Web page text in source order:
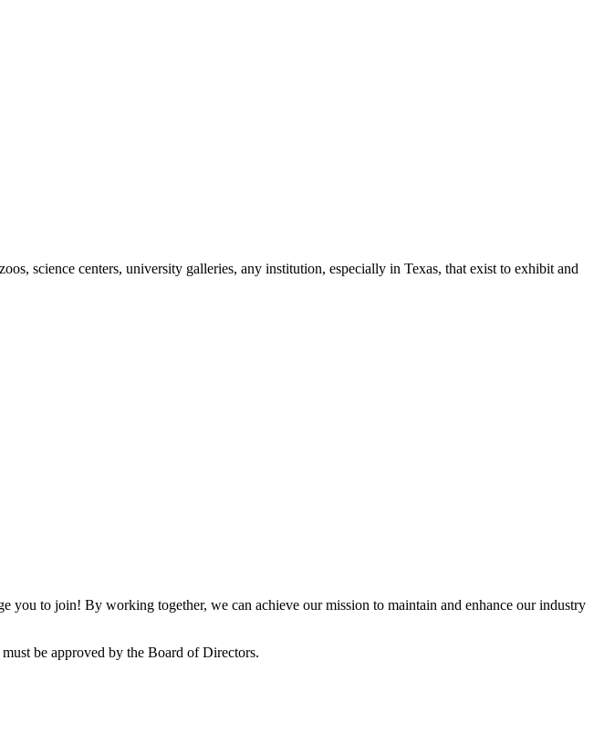
science centers, university galleries, any institution, especially in Texas, that exist to exhibit and
you to join! By working together, we can achieve our mission to maintain and enhance our industry
be approved by the Board of Directors.